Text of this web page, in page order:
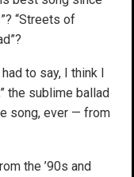
“Streets of
to say, I think I
the sublime ballad
song, ever — from
the ’90s and